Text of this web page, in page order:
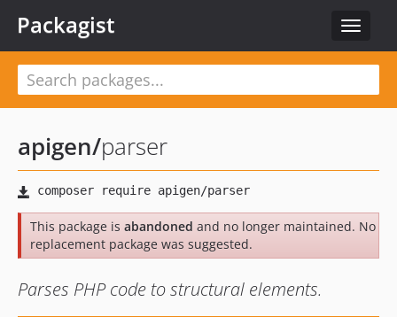
Toggle
Packagist
apigen/parser
This package is abandoned and no longer maintained. No
replacement package was suggested.
Parses PHP code to structural elements.